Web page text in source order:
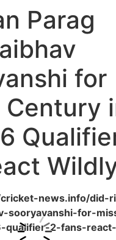
Parag
for
Century
news.info/did-
sooryavanshi-for-
qualifier-2-fans-